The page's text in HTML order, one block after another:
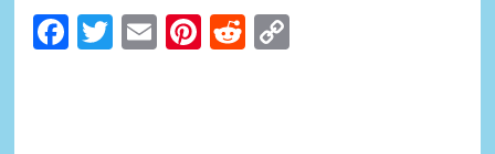
Facebook
Twitter
EmailPinterest
Reddit